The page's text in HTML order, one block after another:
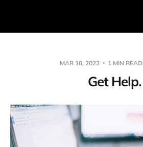
MAR 10, 2022 1 MIN READ
Get Help.